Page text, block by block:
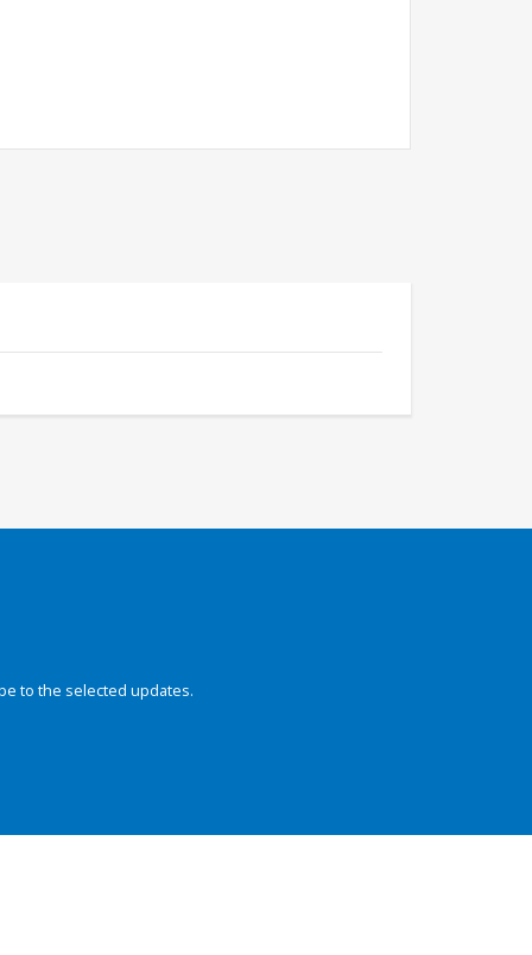
to the selected updates.